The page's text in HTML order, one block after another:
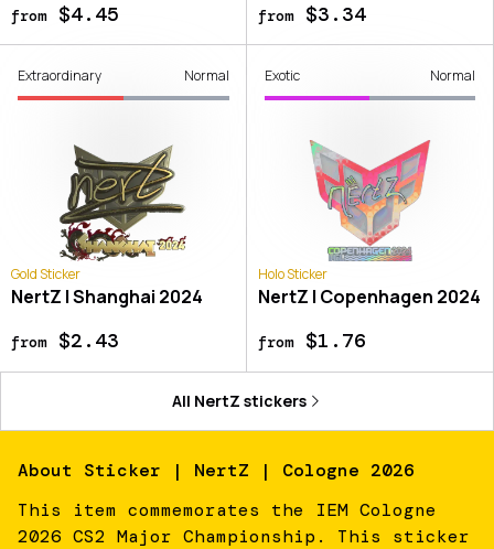
from$4.45 from$3.34
Extraordinary Normal
Gold Sticker
NertZ | Shanghai 2024
from$2.43
Exotic Normal
Holo Sticker
NertZ | Copenhagen 2024
from$1.76
All NertZ stickers
About Sticker | NertZ | Cologne 2026
This item commemorates the IEM Cologne
2026 CS2 Major Championship. This sticker